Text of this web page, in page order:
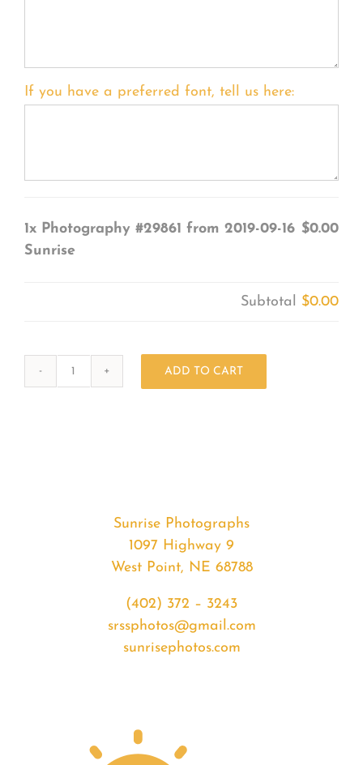
If you have a preferred font, tell us here:
1x Photography #29861 from 2019-09-16
Sunrise
$0.00
Subtotal $0.00
ADD TO CART
Sunrise Photographs
1097 Highway 9
West Point, NE 68788
(402) 372 – 3243
srssphotos@gmail.com
sunrisephotos.com